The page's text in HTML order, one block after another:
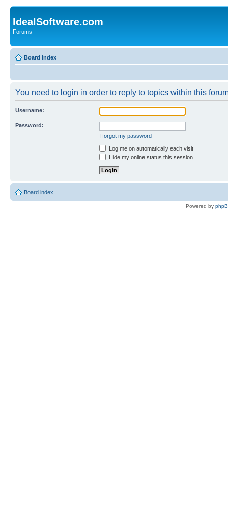
IdealSoftware.com
Forums
Board index
You need to login in order to reply to topics within this
Username:
Password:
I forgot my password
Log me on automatically each visit
Hide my online status this session
Board index
Powered by